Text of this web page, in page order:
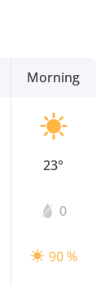
Morning
23°
0
90 %